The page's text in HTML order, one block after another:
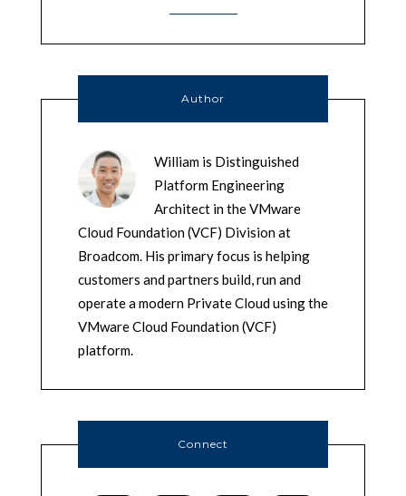
Author
William is Distinguished
Platform Engineering
Architect in the VMware
Cloud Foundation (VCF) Division at
Broadcom. His primary focus is helping
customers and partners build, run and
operate a modern Private Cloud using the
VMware Cloud Foundation (VCF)
platform.
Connect